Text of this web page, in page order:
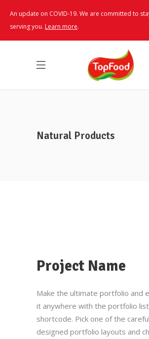
An update on COVID-19. We are committed to
serving you. Learn more.
Natural Products
Project Name
Make the ultimate portfolio and
it anywhere with the portfolio list
shortcode. Pick one of the
designed portfolio layouts and